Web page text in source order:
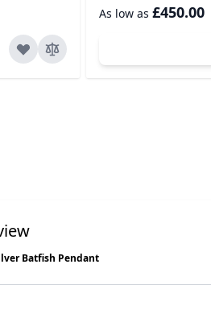
As low as £450.00
Batfish Pendant